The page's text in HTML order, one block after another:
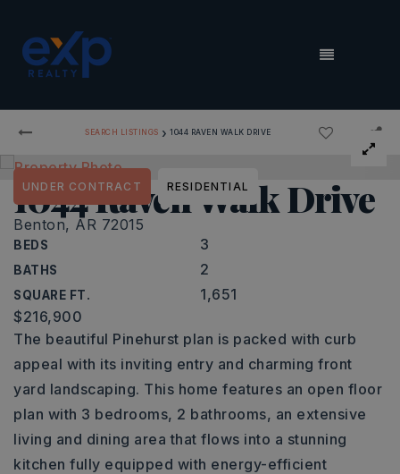
MENU
SEARCH LISTINGS › 1044 RAVEN WALK DRIVE
1044 Raven Walk Drive
Benton, AR 72015
BEDS 3
BATHS 2
SQUARE FT. 1,651
UNDER CONTRACT RESIDENTIAL
$216,900
The beautiful Pinehurst plan is packed with curb
appeal with its inviting entry and charming front
yard landscaping. This home features an open floor
plan with 3 bedrooms, 2 bathrooms, an extensive
living and dining area that flows into a stunning
kitchen fully equipped with energy-efficient